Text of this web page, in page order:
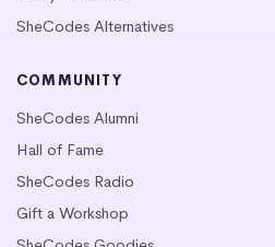
SheCodes Alternatives
COMMUNITY
SheCodes Alumni
Hall of Fame
SheCodes Radio
Gift a Workshop